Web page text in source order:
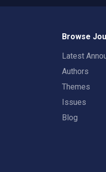
Browse
Latest
Authors
Themes
Issues
Blog